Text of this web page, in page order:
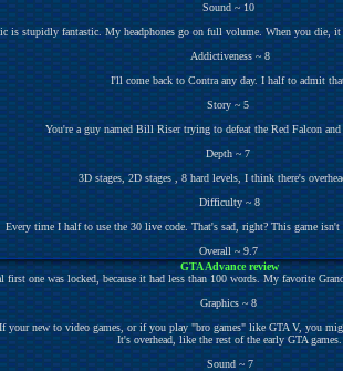
Sound ~ 10
is stupidly fantastic. My headphones go on full volume. When you die, it
Addictiveness ~ 8
I'll come back to Contra any day. I half to admit
Story ~ 5
You're a guy named Bill Riser trying to defeat the Red Falcon and
Depth ~ 7
3D stages, 2D stages , 8 hard levels, I think there's
Difficulty ~ 8
Every time I half to use the 30 live code. That's sad, right? This game isn't
Overall ~ 9.7
GTA Advance review
one was locked, because it had less than 100 words. My favorite
Graphics ~ 8
your new to video games, or if you play "bro games" like GTA V, you
It's overhead, like the rest of the early GTA games.
Sound ~ 7